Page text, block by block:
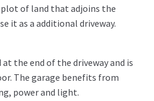
of land that adjoins the
it as a additional driveway.
the end of the driveway and is
The garage benefits from
power and light.